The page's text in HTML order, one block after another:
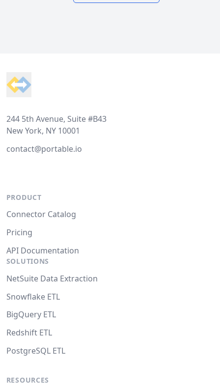
244 5th Avenue, Suite #B43
New York, NY 10001
contact@portable.io
PRODUCT
Connector Catalog
Pricing
API Documentation
SOLUTIONS
NetSuite Data Extraction
Snowflake ETL
BigQuery ETL
Redshift ETL
PostgreSQL ETL
RESOURCES